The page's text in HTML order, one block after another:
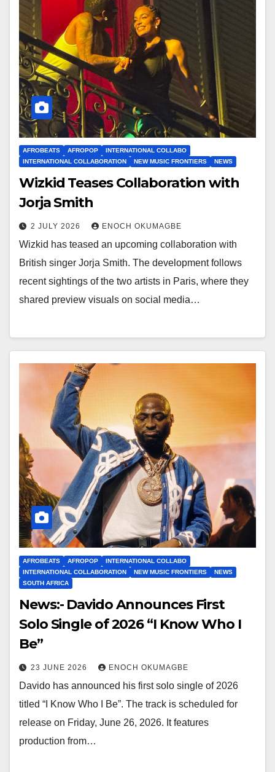
AFROBEATS AFROPOP
INTERNATIONAL COLLABO
INTERNATIONAL COLLABORATION
NEW MUSIC FRONTIERS NEWS
Wizkid Teases Collaboration with
Jorja Smith
2 JULY 2026 ENOCH OKUMAGBE
Wizkid has teased an upcoming collaboration with
British singer Jorja Smith. The development follows
recent sightings of the two artists in Paris, where they
shared preview visuals on social media…
AFROBEATS AFROPOP
INTERNATIONAL COLLABO
INTERNATIONAL COLLABORATION
NEW MUSIC FRONTIERS
NEWS
SOUTH AFRICA
News:- Davido Announces First
Solo Single of 2026 “I Know Who I
Be”
23 JUNE 2026 ENOCH OKUMAGBE
Davido has announced his first solo single of 2026
titled “I Know Who I Be”. The track is scheduled for
release on Friday, June 26, 2026. It features
production from…